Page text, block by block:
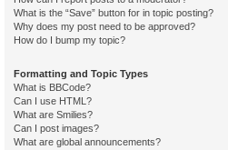
What is the “Save” button for in topic posting?
Why does my post need to be approved?
How do I bump my topic?
Formatting and Topic Types
What is BBCode?
Can I use HTML?
What are Smilies?
Can I post images?
What are global announcements?